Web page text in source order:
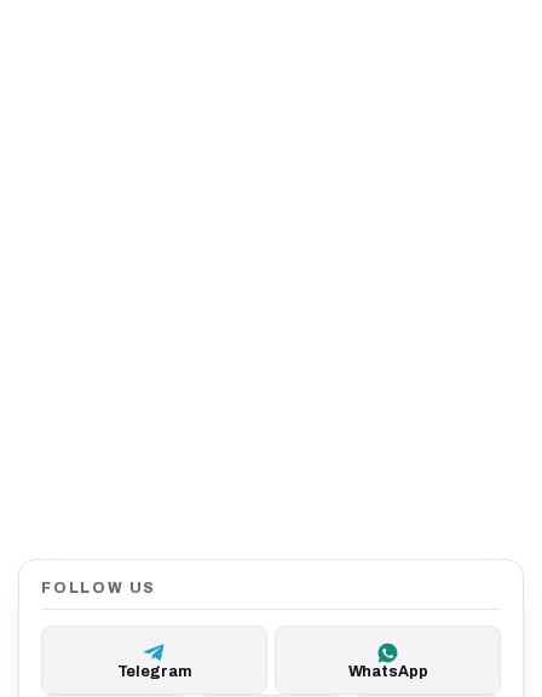
FOLLOW US
Telegram WhatsApp